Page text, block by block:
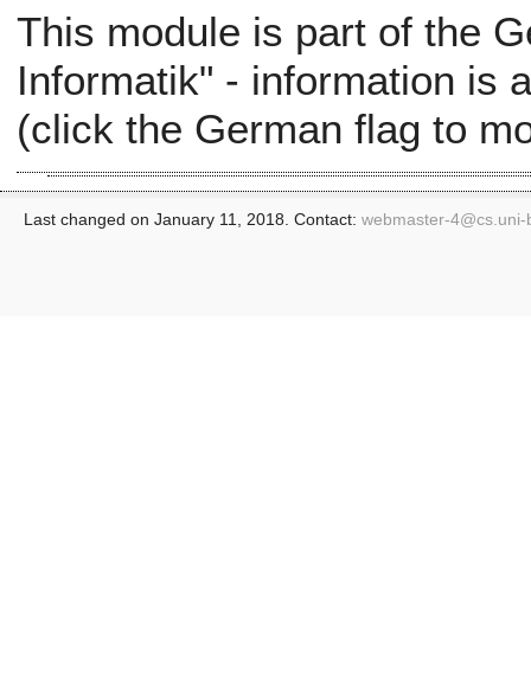
This module is part of the
Informatik" - information is
(click the German flag to
Last changed on January 11, 2018. Contact: webmaster-4@cs.uni-